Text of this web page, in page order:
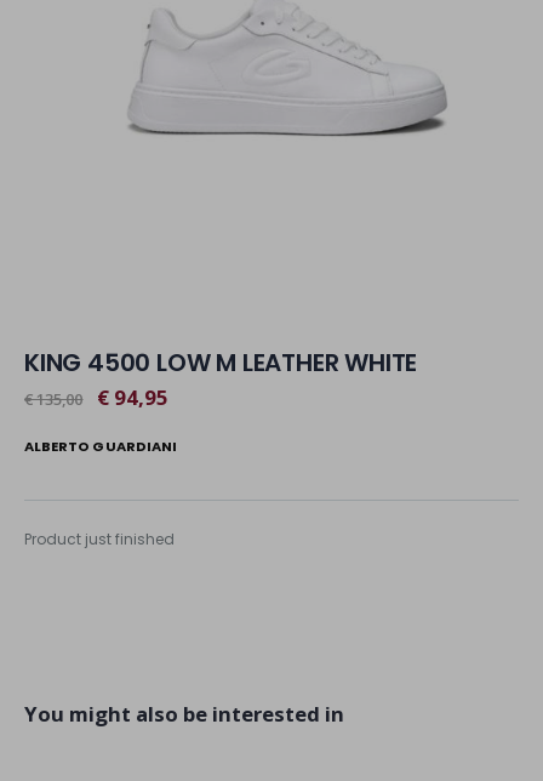
KING 4500 LOW M LEATHER WHITE
€ 135,00 € 94,95
ALBERTO GUARDIANI
Product just finished
You might also be interested in